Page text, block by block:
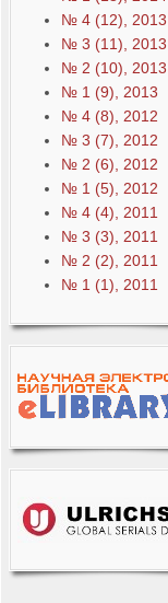
№ 4 (12), 2013
№ 3 (11), 2013
№ 2 (10), 2013
№ 1 (9), 2013
№ 4 (8), 2012
№ 3 (7), 2012
№ 2 (6), 2012
№ 1 (5), 2012
№ 4 (4), 2011
№ 3 (3), 2011
№ 2 (2), 2011
№ 1 (1), 2011